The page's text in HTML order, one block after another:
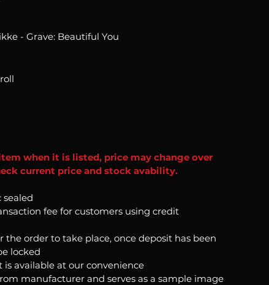
- Grave: Beautiful You
when it is listed, price may change over
current price and stock avability.
fee for customers using credit
the order to take place, once deposit has been
locked
is available at our convenience
manufacturer and serves as a sample image